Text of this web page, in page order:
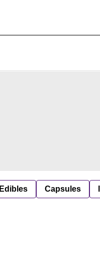
Edibles Capsules